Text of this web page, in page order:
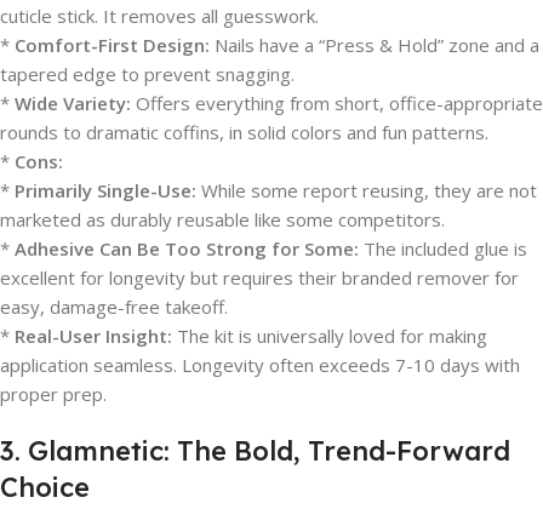
cuticle stick. It removes all guesswork.
* Comfort-First Design: Nails have a “Press & Hold” zone and a
tapered edge to prevent snagging.
* Wide Variety: Offers everything from short, office-appropriate
rounds to dramatic coffins, in solid colors and fun patterns.
* Cons:
* Primarily Single-Use: While some report reusing, they are not
marketed as durably reusable like some competitors.
* Adhesive Can Be Too Strong for Some: The included glue is
excellent for longevity but requires their branded remover for
easy, damage-free takeoff.
* Real-User Insight: The kit is universally loved for making
application seamless. Longevity often exceeds 7-10 days with
proper prep.
3. Glamnetic: The Bold, Trend-Forward
Choice